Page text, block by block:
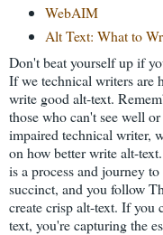
WebAIM
Alt Text: What to
Don't beat yourself up if
If we technical writers are
write good alt-text.
those who can't see well
impaired technical writer,
on how better write alt-
is a process and journey
succinct, and you follow
create crisp alt-text. If you
text, you're capturing the